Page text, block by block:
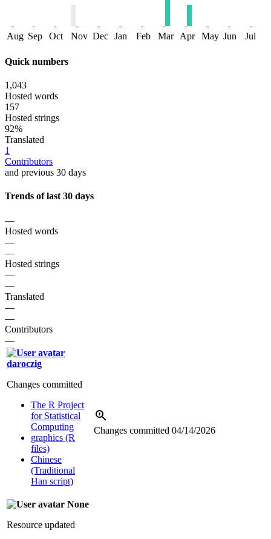
Aug Sep Oct Nov Dec Jan Feb Mar Apr May Jun Jul
Quick numbers
1,043
Hosted words
157
Hosted strings
92%
Translated
1
Contributors
and previous 30 days
Trends of last 30 days
—
Hosted words
—
—
Hosted strings
—
—
Translated
—
—
Contributors
—
daroczig
Changes committed
The R Project
for Statistical
Computing
graphics (R
files)
Chinese
(Traditional
Han script)
Changes committed 04/14/2026
None
Resource updated